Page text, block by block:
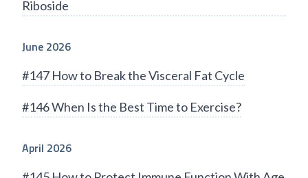
Riboside
June 2026
#147 How to Break the Visceral Fat Cycle
#146 When Is the Best Time to Exercise?
April 2026